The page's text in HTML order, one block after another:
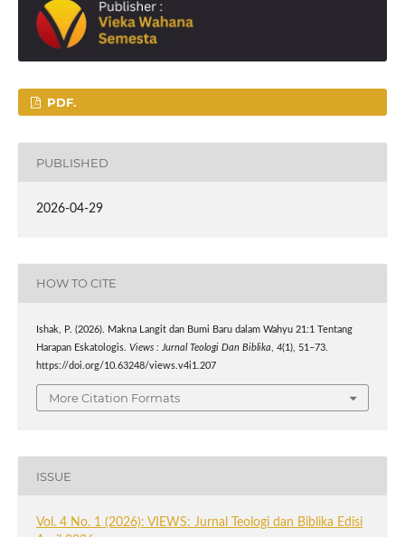
PDF.
PUBLISHED
2026-04-29
HOW TO CITE
Ishak, P. (2026). Makna Langit dan Bumi Baru dalam Wahyu 21:1 Tentang
Harapan Eskatologis.
Views : Jurnal Teologi Dan Biblika 4(1), 51–73.
https://doi.org/10.63248/views.v4i1.207
More Citation Formats
ISSUE
Vol. 4 No. 1 (2026): VIEWS: Jurnal Teologi dan Biblika Edisi